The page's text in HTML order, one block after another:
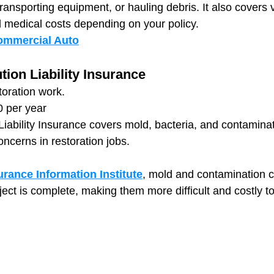
equipment, or hauling debris. It also covers
costs depending on your policy.
Auto
Liability Insurance
work.
per year
Insurance covers mold, bacteria, and
in restoration jobs.
Information Institute, mold and contamination
is complete, making them more difficult and costly